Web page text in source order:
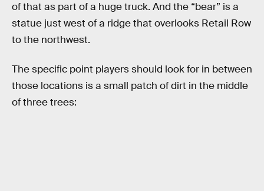
of that as part of a huge truck. And the “bear” is a
statue just west of a ridge that overlooks Retail Row
to the northwest.
The specific point players should look for in between
those locations is a small patch of dirt in the middle
of three trees: